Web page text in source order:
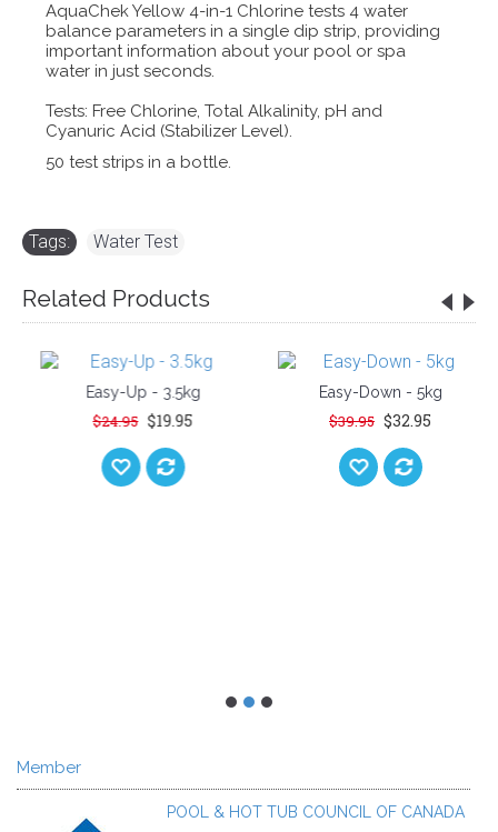
AquaChek Yellow 4-in-1 Chlorine tests 4 water
balance parameters in a single dip strip, providing
important information about your pool or spa
water in just seconds.
Tests: Free Chlorine, Total Alkalinity, pH and
Cyanuric Acid (Stabilizer Level).
50 test strips in a bottle.
Tags: Water Test
Related Products
Easy-Up - 3.5kg
$24.95 $19.95
Easy-Down - 5kg
$39.95 $32.95
Member
POOL & HOT TUB COUNCIL OF CANADA